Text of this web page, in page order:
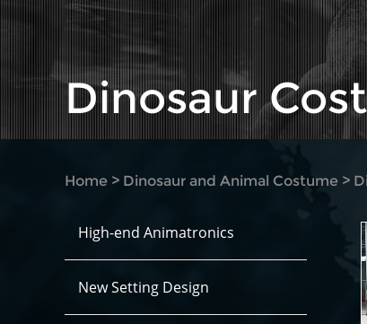
Dinosaur
Home > Dinosaur and Animal Costume >
High-end Animatronics
New Setting Design